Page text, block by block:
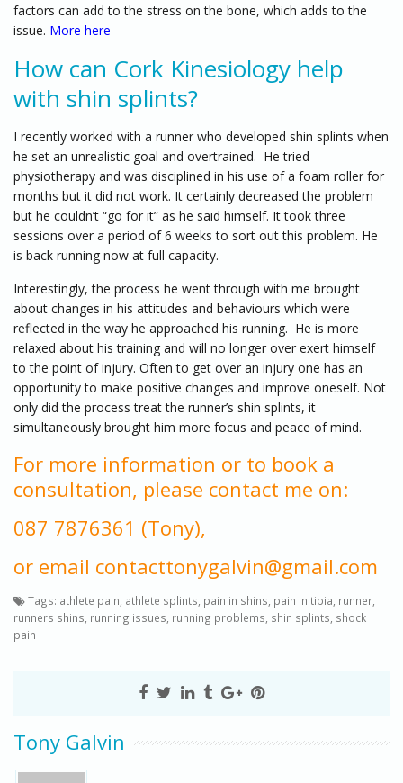
factors can add to the stress on the bone, which adds to the
issue. More here
How can Cork Kinesiology help
with shin splints?
I recently worked with a runner who developed shin splints when
he set an unrealistic goal and overtrained. He tried
physiotherapy and was disciplined in his use of a foam roller for
months but it did not work. It certainly decreased the problem
but he couldn’t “go for it” as he said himself. It took three
sessions over a period of 6 weeks to sort out this problem. He
is back running now at full capacity.
Interestingly, the process he went through with me brought
about changes in his attitudes and behaviours which were
reflected in the way he approached his running. He is more
relaxed about his training and will no longer over exert himself
to the point of injury. Often to get over an injury one has an
opportunity to make positive changes and improve oneself. Not
only did the process treat the runner’s shin splints, it
simultaneously brought him more focus and peace of mind.
For more information or to book a
consultation, please contact me on:
087 7876361 (Tony),
or email contacttonygalvin@gmail.com
Tags: athlete pain athlete splints pain in shins pain in tibia runner
runners shins running issues running problems shin splints shock
pain
Tony Galvin